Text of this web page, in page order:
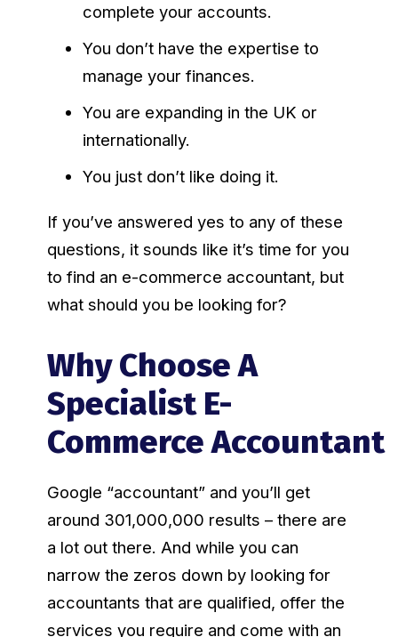
complete your accounts.
You don’t have the expertise to
manage your finances.
You are expanding in the UK or
internationally.
You just don’t like doing it.
If you’ve answered yes to any of these
questions, it sounds like it’s time for you
to find an e-commerce accountant, but
what should you be looking for?
Why Choose A
Specialist E-
Commerce Accountant
Google “accountant” and you’ll get
around 301,000,000 results – there are
a lot out there. And while you can
narrow the zeros down by looking for
accountants that are qualified, offer the
services you require and come with an